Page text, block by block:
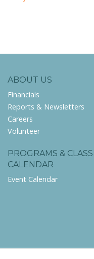
ABOUT US
Financials
Reports & Newsletters
Careers
Volunteer
PROGRAMS &
CALENDAR
Event Calendar